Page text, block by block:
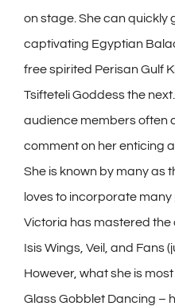
on stage. She can quickly
captivating Egyptian
free spirited Perisan Gulf
Tsifteteli Goddess the
audience members often
comment on her enticing
She is known by many as
loves to incorporate many
Victoria has mastered the
Isis Wings, Veil, and Fans
However, what she is
Glass Gobblet Dancing –